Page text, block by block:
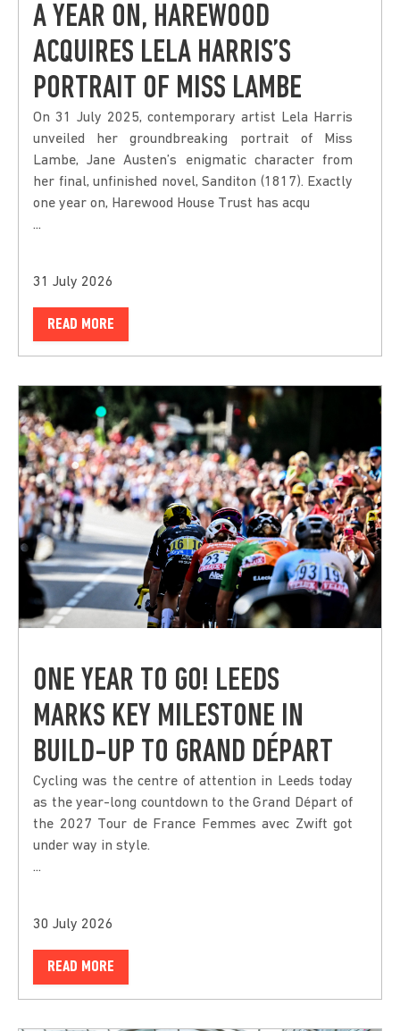
A YEAR ON, HAREWOOD
ACQUIRES LELA HARRIS’S
PORTRAIT OF MISS LAMBE
On 31 July 2025, contemporary artist Lela Harris
unveiled her groundbreaking portrait of Miss
Lambe, Jane Austen’s enigmatic character from
her final, unfinished novel, Sanditon (1817). Exactly
one year on, Harewood House Trust has acqu
...
31 July 2026
READ MORE
ONE YEAR TO GO! LEEDS
MARKS KEY MILESTONE IN
BUILD-UP TO GRAND DÉPART
Cycling was the centre of attention in Leeds today
as the year-long countdown to the Grand Départ of
the 2027 Tour de France Femmes avec Zwift got
under way in style.
...
30 July 2026
READ MORE